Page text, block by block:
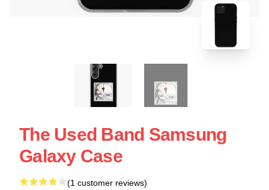
The Used Band Samsung
Galaxy Case
(1 customer reviews)